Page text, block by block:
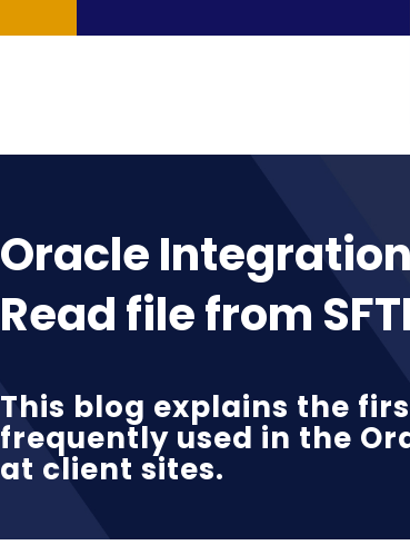
Oracle
Read file from
This blog explains the
frequently used in the
at client sites.